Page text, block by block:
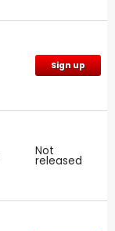
Sign up
Not
released